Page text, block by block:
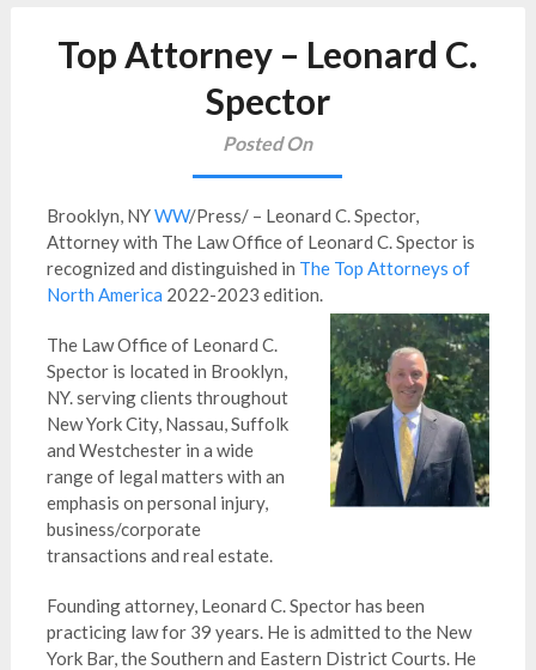
Top Attorney – Leonard C.
Spector
Posted On
Brooklyn, NYWW/Press/ – Leonard C. Spector,
Attorney with The Law Office of Leonard C. Spector is
recognized and distinguished in The Top Attorneys of
North America 2022-2023 edition.
The Law Office of Leonard C.
Spector is located in Brooklyn,
NY. serving clients throughout
New York City, Nassau, Suffolk
and Westchester in a wide
range of legal matters with an
emphasis on personal injury,
business/corporate
transactions and real estate.
Founding attorney, Leonard C. Spector has been
practicing law for 39 years. He is admitted to the New
York Bar, the Southern and Eastern District Courts. He